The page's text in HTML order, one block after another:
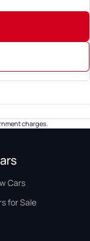
charges.
Cars
for Sale